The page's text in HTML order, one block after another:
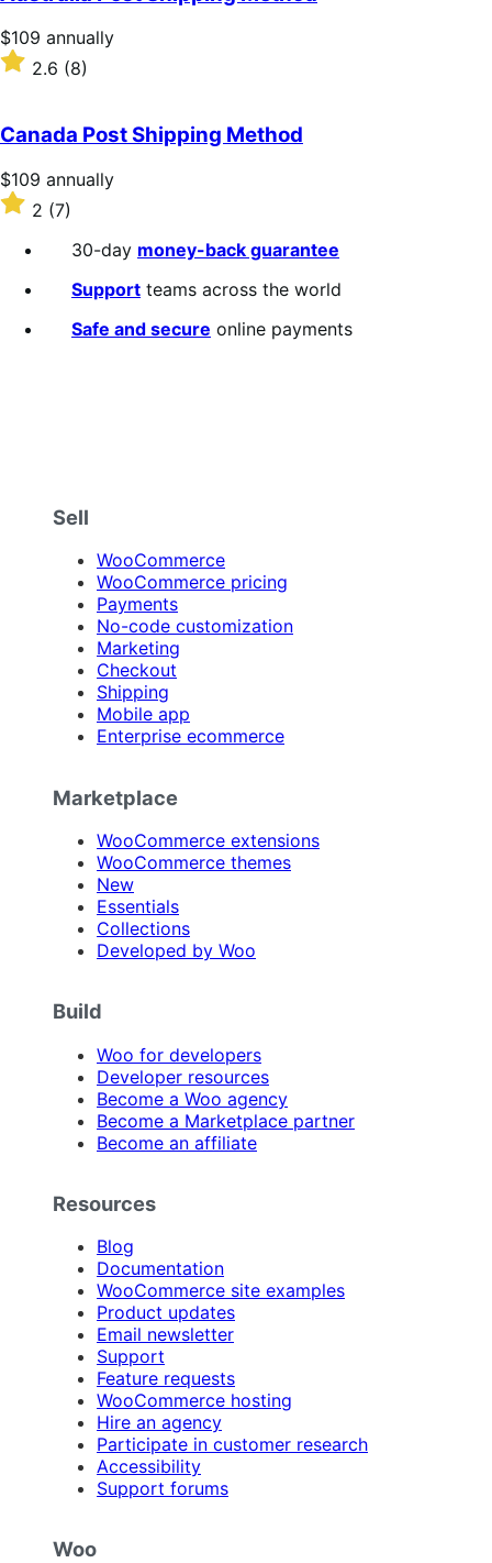
Price
$109
annually
$109 annually
Rated
of
5
stars
2.6 (8)
Canada Post Shipping Method
Price
$109
annually
$109 annually
Rated
2
out
2 (7)
30-day money-back guarantee
Support teams across the world
Safe and secure online payments
Sell
WooCommerce
WooCommerce pricing
Payments
No-code customization
Marketing
Checkout
Shipping
Mobile app
Enterprise ecommerce
Marketplace
WooCommerce extensions
WooCommerce themes
New
Essentials
Collections
Developed by Woo
Build
Woo for developers
Developer resources
Become a Woo agency
Become a Marketplace partner
Become an affiliate
Resources
Blog
Documentation
WooCommerce site examples
Product updates
Email newsletter
Support
Feature requests
WooCommerce hosting
Hire an agency
Participate in customer research
Accessibility
Support forums
Woo